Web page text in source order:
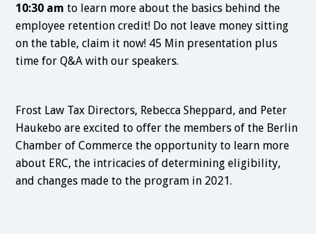
10:30 amto learn more about the basics behind the
employee retention credit! Do not leave money sitting
on the table, claim it now! 45 Min presentation plus
time for Q&A with our speakers.
Frost Law Tax Directors, Rebecca Sheppard, and Peter
Haukebo are excited to offer the members of the Berlin
Chamber of Commerce the opportunity to learn more
about ERC, the intricacies of determining eligibility,
and changes made to the program in 2021.